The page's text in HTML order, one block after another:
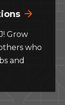
Grow
who
and